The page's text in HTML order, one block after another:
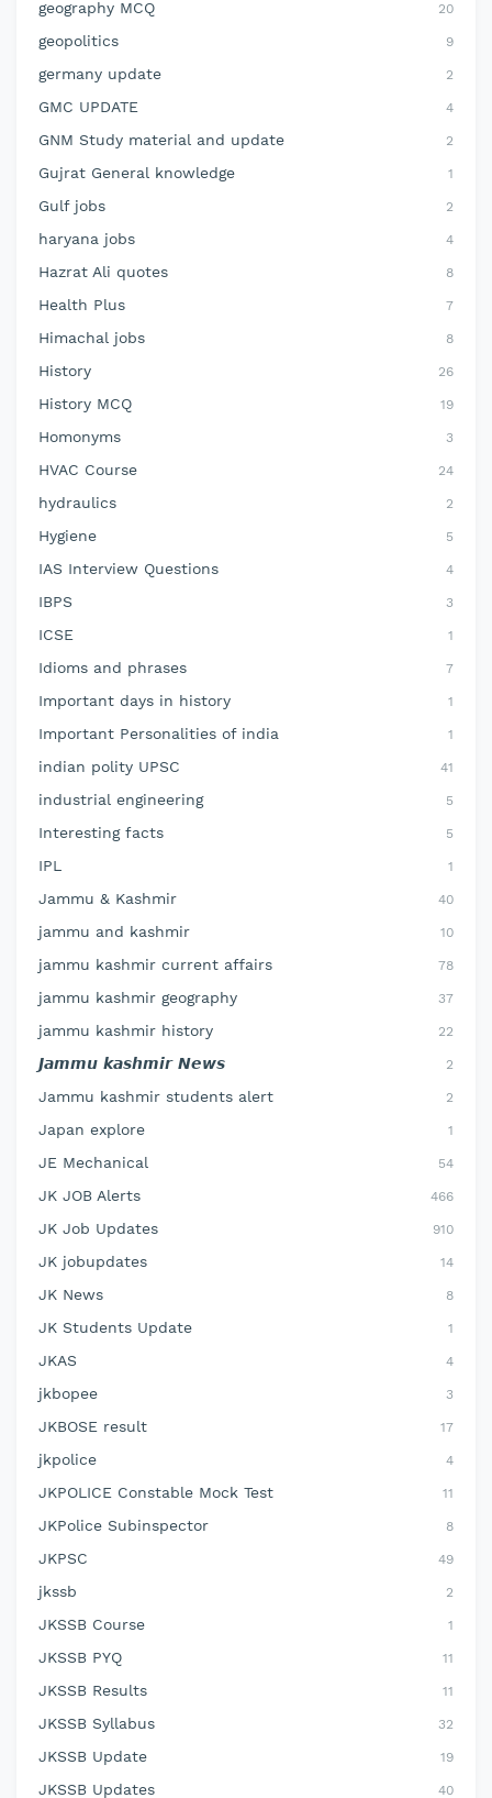
geography MCQ 20
geopolitics 9
germany update 2
GMC UPDATE 4
GNM Study material and update 2
Gujrat General knowledge 1
Gulf jobs 2
haryana jobs 4
Hazrat Ali quotes 8
Health Plus 7
Himachal jobs 8
History 26
History MCQ 19
Homonyms 3
HVAC Course 24
hydraulics 2
Hygiene 5
IAS Interview Questions 4
IBPS 3
ICSE 1
Idioms and phrases 7
Important days in history 1
Important Personalities of india 1
indian polity UPSC 41
industrial engineering 5
Interesting facts 5
IPL 1
Jammu & Kashmir 40
jammu and kashmir 10
jammu kashmir current affairs 78
jammu kashmir geography 37
jammu kashmir history 22
𝙅𝙖𝙢𝙢𝙪 𝙠𝙖𝙨𝙝𝙢𝙞𝙧 𝙉𝙚𝙬𝙨 2
Jammu kashmir students alert 2
Japan explore 1
JE Mechanical 54
JK JOB Alerts 466
JK Job Updates 910
JK jobupdates 14
JK News 8
JK Students Update 1
JKAS 4
jkbopee 3
JKBOSE result 17
jkpolice 4
JKPOLICE Constable Mock Test 11
JKPolice Subinspector 8
JKPSC 49
jkssb 2
JKSSB Course 1
JKSSB PYQ 11
JKSSB Results 11
JKSSB Syllabus 32
JKSSB Update 19
JKSSB Updates 40